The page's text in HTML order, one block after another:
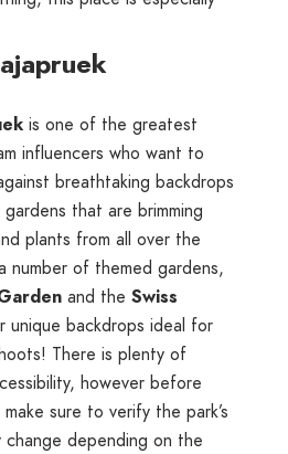
is one of the greatest
influencers who want to
breathtaking backdrops
that are brimming
plants from all over the
number of themed gardens,
and the Swiss
unique backdrops ideal for
There is plenty of
however before
sure to verify the park’s
change depending on the